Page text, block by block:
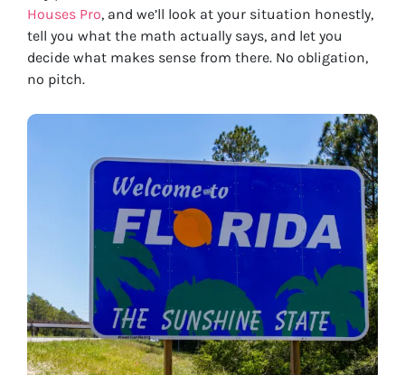
Houses Pro, and we’ll look at your situation honestly,
tell you what the math actually says, and let you
decide what makes sense from there. No obligation,
no pitch.